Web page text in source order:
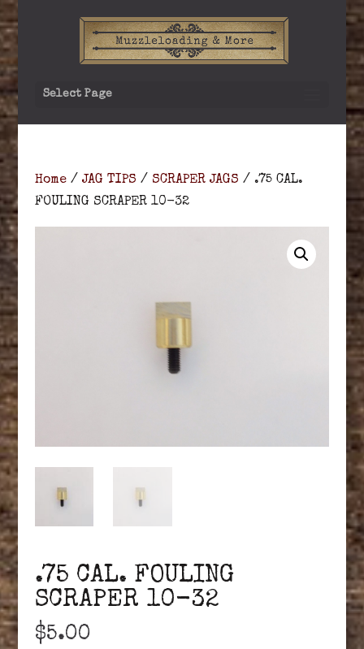
Select Page
Home/ JAG TIPS / SCRAPER JAGS / .75 CAL.
FOULING SCRAPER 10-32
.75 CAL. FOULING
SCRAPER 10-32
$5.00